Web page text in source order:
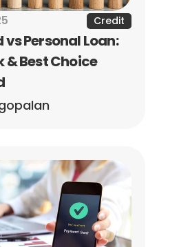
Credit
vs Personal Loan:
& Best Choice